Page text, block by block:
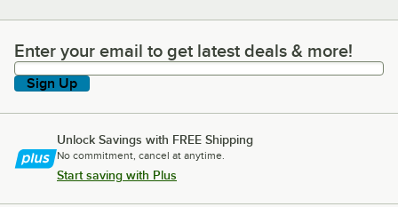
Enter your email to get latest deals & more!
Enter your email to get latest deals & more!
Sign Up
Unlock Savings with FREE Shipping
No commitment, cancel at anytime.
Start saving with Plus